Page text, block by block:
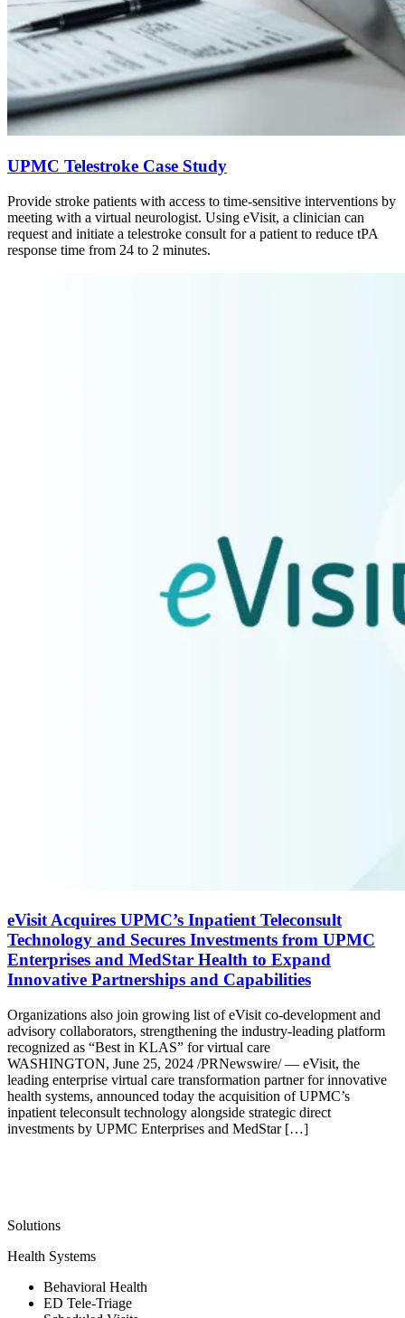
UPMC Telestroke Case Study
Provide stroke patients with access to time-sensitive interventions by
meeting with a virtual neurologist. Using eVisit, a clinician can
request and initiate a telestroke consult for a patient to reduce tPA
response time from 24 to 2 minutes.
eVisit Acquires UPMC’s Inpatient Teleconsult
Technology and Secures Investments from UPMC
Enterprises and MedStar Health to Expand
Innovative Partnerships and Capabilities
Organizations also join growing list of eVisit co-development and
advisory collaborators, strengthening the industry-leading platform
recognized as “Best in KLAS” for virtual care
WASHINGTON, June 25, 2024 /PRNewswire/ — eVisit, the
leading enterprise virtual care transformation partner for innovative
health systems, announced today the acquisition of UPMC’s
inpatient teleconsult technology alongside strategic direct
investments by UPMC Enterprises and MedStar […]
Solutions
Health Systems
Behavioral Health
ED Tele-Triage